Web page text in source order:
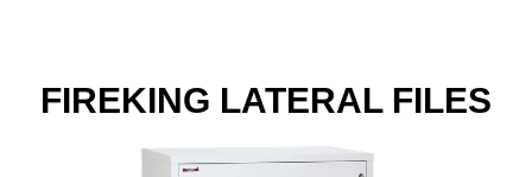
FIREKING LATERAL FILES